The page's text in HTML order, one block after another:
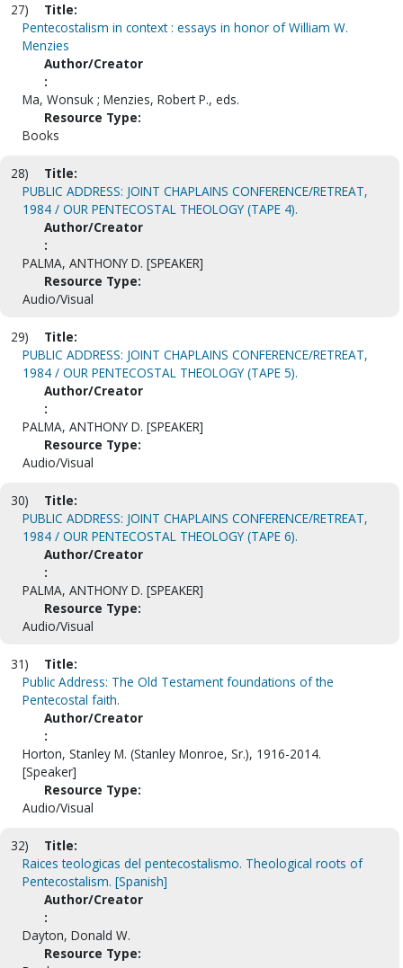
27)
Title:
Pentecostalism in context : essays in honor of William W.
Menzies
Author/Creator
:
Ma, Wonsuk ; Menzies, Robert P., eds.
Resource Type:
Books
28)
Title:
PUBLIC ADDRESS: JOINT CHAPLAINS CONFERENCE/RETREAT,
1984 / OUR PENTECOSTAL THEOLOGY (TAPE 4).
Author/Creator
:
PALMA, ANTHONY D. [SPEAKER]
Resource Type:
Audio/Visual
29)
Title:
PUBLIC ADDRESS: JOINT CHAPLAINS CONFERENCE/RETREAT,
1984 / OUR PENTECOSTAL THEOLOGY (TAPE 5).
Author/Creator
:
PALMA, ANTHONY D. [SPEAKER]
Resource Type:
Audio/Visual
30)
Title:
PUBLIC ADDRESS: JOINT CHAPLAINS CONFERENCE/RETREAT,
1984 / OUR PENTECOSTAL THEOLOGY (TAPE 6).
Author/Creator
:
PALMA, ANTHONY D. [SPEAKER]
Resource Type:
Audio/Visual
31)
Title:
Public Address: The Old Testament foundations of the
Pentecostal faith.
Author/Creator
:
Horton, Stanley M. (Stanley Monroe, Sr.), 1916-2014.
[Speaker]
Resource Type:
Audio/Visual
32)
Title:
Raices teologicas del pentecostalismo. Theological roots of
Pentecostalism. [Spanish]
Author/Creator
:
Dayton, Donald W.
Resource Type: